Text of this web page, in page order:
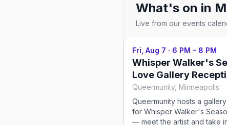
What's on in
Live from our events
Fri, Aug 7 · 6 PM - 8 PM
Whisper Walker's
Love Gallery
Queermunity, Minneapolis
Queermunity hosts a
for Whisper Walker's
— meet the artist and take